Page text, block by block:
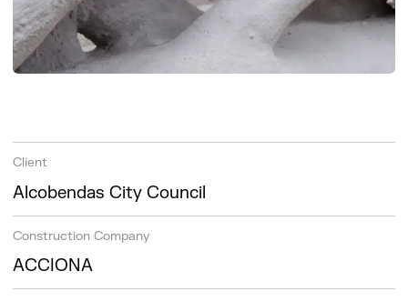
Client
Alcobendas City Council
Construction Company
ACCIONA